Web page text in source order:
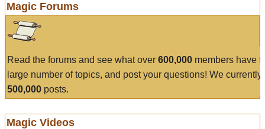
Magic Forums
Read the forums and see what over 600,000 members have
large number of topics, and post your questions! We currently
500,000 posts.
Magic Videos